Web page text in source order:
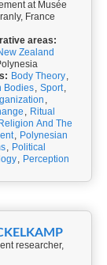
at Musée
France
areas:
Zealand
Body Theory,
Bodies, Sport,
,
, Ritual
Religion And The
, Polynesian
, Political
, Perception
researcher,